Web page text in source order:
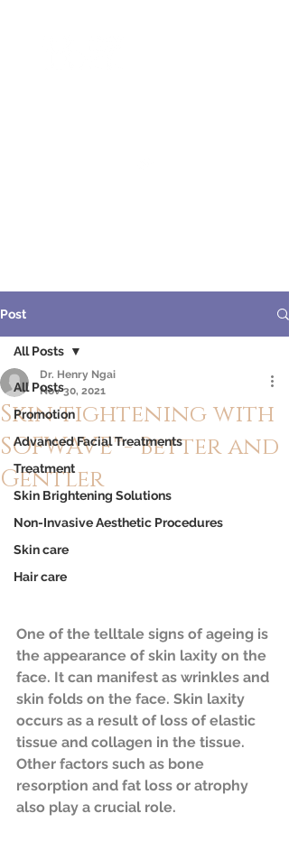
Post
All Posts
Promotion
Advanced Facial Treatments
Treatment
Skin Brightening Solutions
Non-Invasive Aesthetic Procedures
Skin care
Hair care
All Posts
Skin tightening with
SOFWAVE™- Better and
Gentler
Dr. Henry Ngai
Nov 30, 2021
One of the telltale signs of ageing is
the appearance of skin laxity on the
face. It can manifest as wrinkles and
skin folds on the face. Skin laxity
occurs as a result of loss of elastic
tissue and collagen in the tissue.
Other factors such as bone
resorption and fat loss or atrophy
also play a crucial role.